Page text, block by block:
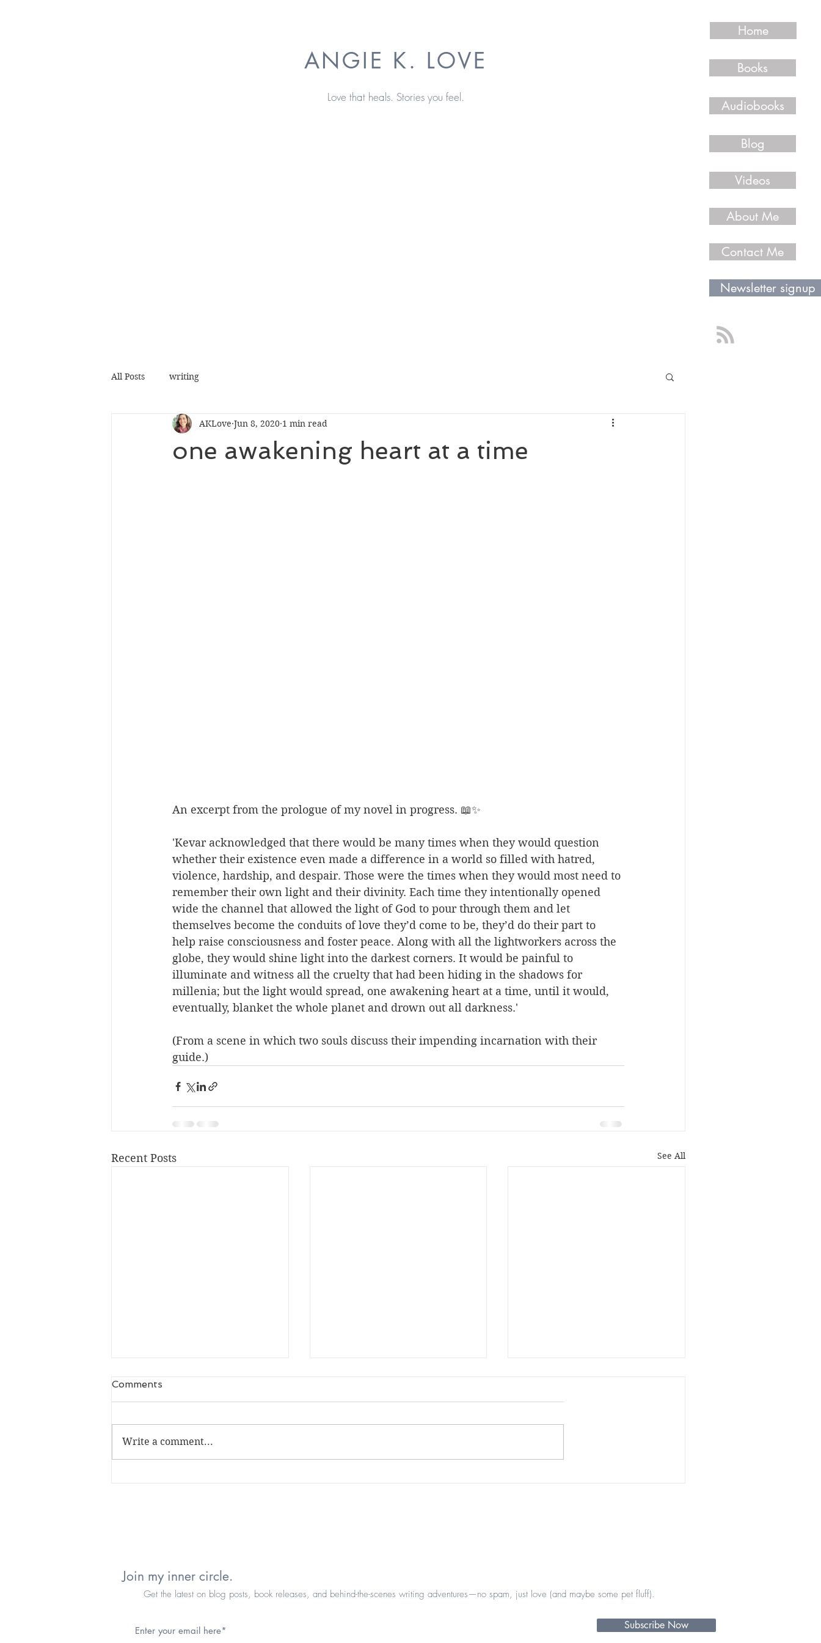
ANGIE K. LOVE
Love that heals. Stories you feel.
About Me
Blog
Books
Contact Me
Home
Videos
Newsletter signup
Audiobooks
All Posts writing
one awakening heart at a time
AKLove Jun 8, 2020 1 min read
An excerpt from the prologue of my novel in progress. 📖✨
'Kevar acknowledged that there would be many times when they would question
whether their existence even made a difference in a world so filled with hatred,
violence, hardship, and despair. Those were the times when they would most need to
remember their own light and their divinity. Each time they intentionally opened
wide the channel that allowed the light of God to pour through them and let
themselves become the conduits of love they’d come to be, they’d do their part to
help raise consciousness and foster peace. Along with all the lightworkers across the
globe, they would shine light into the darkest corners. It would be painful to
illuminate and witness all the cruelty that had been hiding in the shadows for
millenia; but the light would spread, one awakening heart at a time, until it would,
eventually, blanket the whole planet and drown out all darkness.'
(From a scene in which two souls discuss their impending incarnation with their
guide.)
Recent Posts See All
Comments
Write a comment...
Join my inner circle.
Get the latest on blog posts, book releases, and behind-the-scenes writing adventures—no spam, just love (and maybe some pet fluff).
Subscribe Now